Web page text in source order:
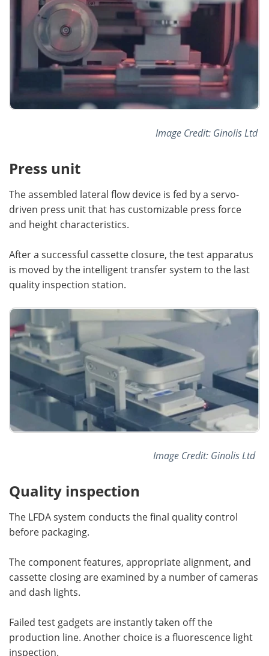
Image Credit: Ginolis Ltd
Press unit
The assembled lateral flow device is fed by a servo-
driven press unit that has customizable press force
and height characteristics.
After a successful cassette closure, the test apparatus
is moved by the intelligent transfer system to the last
quality inspection station.
Image Credit: Ginolis Ltd
Quality inspection
The LFDA system conducts the final quality control
before packaging.
The component features, appropriate alignment, and
cassette closing are examined by a number of cameras
and dash lights.
Failed test gadgets are instantly taken off the
production line. Another choice is a fluorescence light
inspection.